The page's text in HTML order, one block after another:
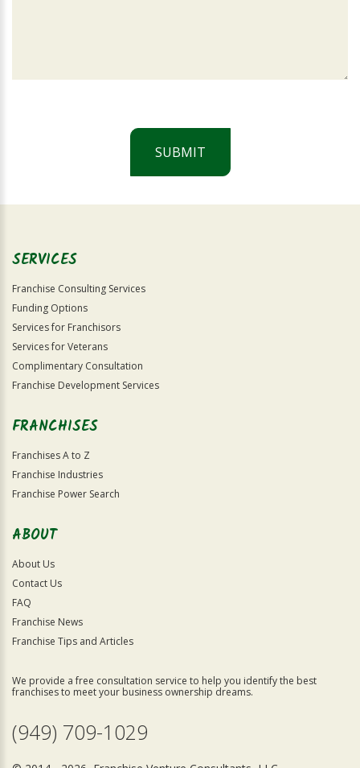
SUBMIT
Official
SERVICES
Franchise Consulting Services
Funding Options
Services for Franchisors
Services for Veterans
Complimentary Consultation
Franchise Development Services
FRANCHISES
Franchises A to Z
Franchise Industries
Franchise Power Search
ABOUT
About Us
Contact Us
FAQ
Franchise News
Franchise Tips and Articles
We provide a free consultation service to help you identify the best
franchises to meet your business ownership dreams.
(949) 709-1029